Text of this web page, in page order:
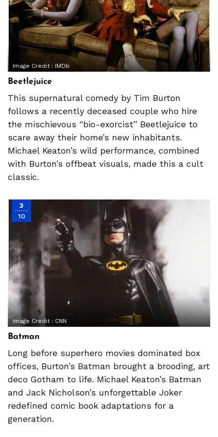
Image Credit : IMDb
Beetlejuice
This supernatural comedy by Tim Burton
follows a recently deceased couple who hire
the mischievous “bio-exorcist” Beetlejuice to
scare away their home’s new inhabitants.
Michael Keaton’s wild performance, combined
with Burton’s offbeat visuals, made this a cult
classic.
3
10
Image Credit : CNN
Batman
Long before superhero movies dominated box
offices, Burton’s Batman brought a brooding, art
deco Gotham to life. Michael Keaton’s Batman
and Jack Nicholson’s unforgettable Joker
redefined comic book adaptations for a
generation.